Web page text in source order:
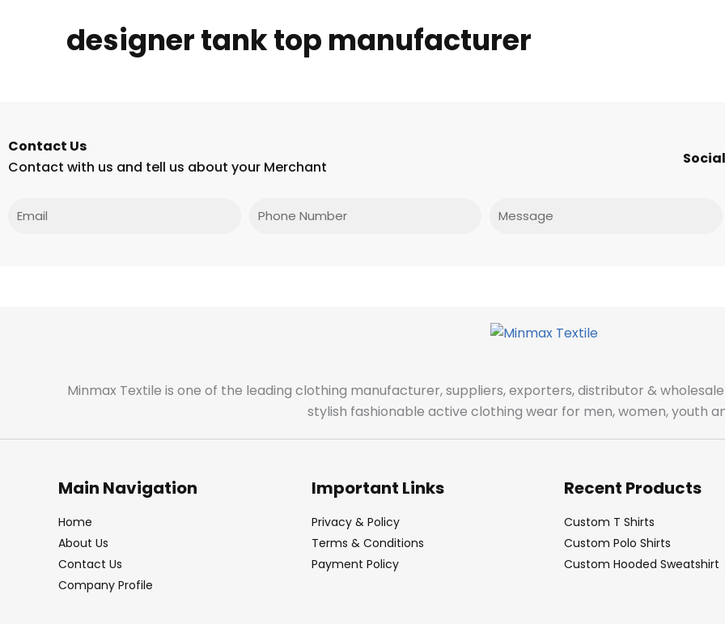
designer tank top manufacturer
Contact Us
Contact with us and tell us about your Merchant
Phone
Minmax Textile is one of the leading clothing manufacturer, suppliers, exporters, distributor &
stylish fashionable active clothing wear for men, women, youth
Main Navigation
Home
About Us
Contact Us
Company Profile
Important Links
Privacy & Policy
Terms & Conditions
Payment Policy
Recent Products
Custom T Shirts
Custom Polo Shirts
Custom Hooded Sweatshirt